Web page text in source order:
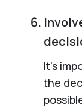
It’s
the